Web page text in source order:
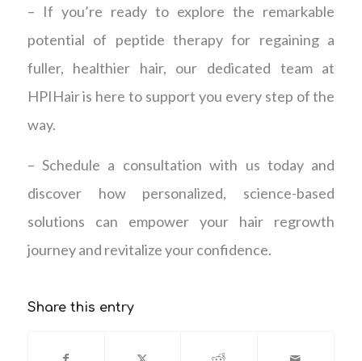
– If you’re ready to explore the remarkable
potential of peptide therapy for regaining a
fuller, healthier hair, our dedicated team at
HPIHair is here to support you every step of the
way.
– Schedule a consultation with us today and
discover how personalized, science-based
solutions can empower your hair regrowth
journey and revitalize your confidence.
Share this entry